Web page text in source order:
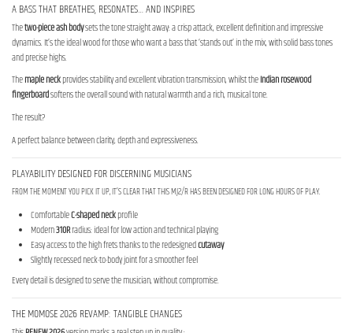
A BASS THAT BREATHES, RESONATES… AND INSPIRES
Thetwo-piece ash bodysets the tone straight away: a crisp attack, excellent definition and impressive
dynamics. It’s the ideal wood for those who want a bass that ‘stands out’ in the mix, with solid bass tones
and precise highs.
Themaple neckprovides stability and excellent vibration transmission, whilst theIndian rosewood
fingerboardsoftens the overall sound with natural warmth and a rich, musical tone.
The result?
A perfect balance between clarity, depth and expressiveness.
PLAYABILITY DESIGNED FOR DISCERNING MUSICIANS
FROM THE MOMENT YOU PICK IT UP, IT’S CLEAR THAT THIS MJ2/R HAS BEEN DESIGNED FOR LONG HOURS OF PLAY.
ComfortableC-shaped neckprofile
Modern310Rradius: ideal for low action and technical playing
Easy access to the high frets thanks to the redesignedcutaway
Slightly recessed neck-to-body joint for a smoother feel
Every detail is designed to serve the musician, without compromise.
THE MOMOSE 2026 REVAMP: TANGIBLE CHANGES